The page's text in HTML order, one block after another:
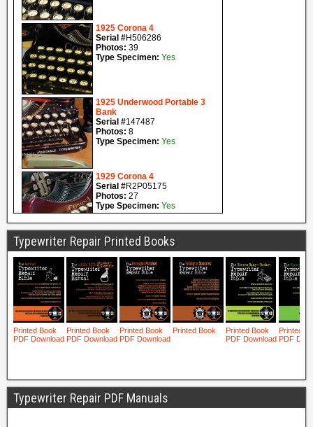
Typewriter Repair Printed Books
Typewriter Repair PDF Manuals